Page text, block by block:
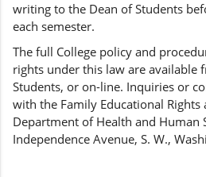
writing to the Dean of Students
each semester.
The full College policy and
rights under this law are available
Students, or on-line. Inquiries or
with the Family Educational Rights
Department of Health and Human
Independence Avenue, S. W.,